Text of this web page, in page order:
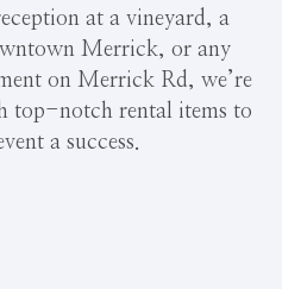
at a vineyard, a
Merrick, or any
on Merrick Rd, we’re
top-notch rental items to
a success.